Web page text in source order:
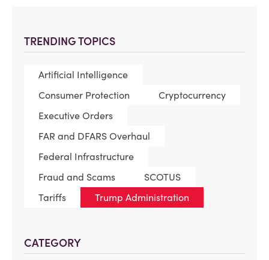
TRENDING TOPICS
Artificial Intelligence
Consumer Protection
Cryptocurrency
Executive Orders
FAR and DFARS Overhaul
Federal Infrastructure
Fraud and Scams
SCOTUS
Tariffs
Trump Administration
CATEGORY